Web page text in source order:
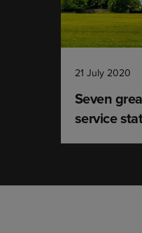
21 July 2020
Seven
service